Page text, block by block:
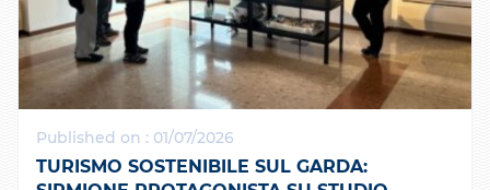
Published on : 01/07/2026
TURISMO SOSTENIBILE SUL GARDA: